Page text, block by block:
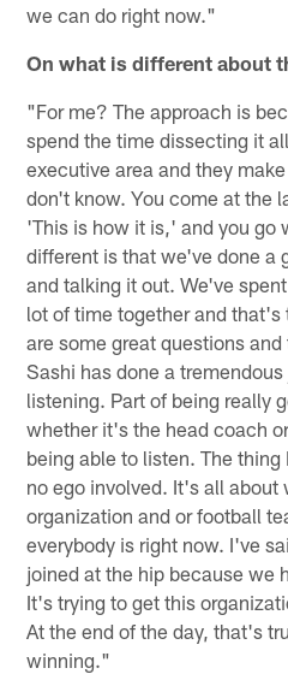
we can do right now."
On what is different about
"For me? The approach is
spend the time dissecting it
executive area and they
don't know. You come at the
'This is how it is,' and you go
different is that we've done a
and talking it out. We've
lot of time together and that's
are some great questions
Sashi has done a
listening. Part of being really
whether it's the head coach
being able to listen. The
no ego involved. It's all about
organization and or football
everybody is right now. I've
joined at the hip because we
It's trying to get this
At the end of the day, that's
winning."